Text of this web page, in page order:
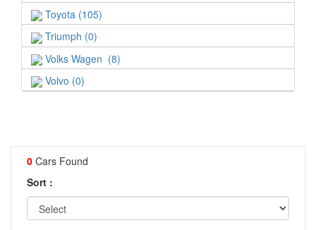
Toyota (105)
Triumph (0)
Volks Wagen (8)
Volvo (0)
0 Cars Found
Sort :